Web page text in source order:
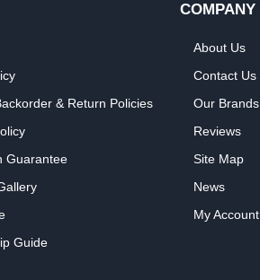
& Return Policies
Guarantee
Guide
COMPANY
About Us
Contact Us
Our Brands
Reviews
Site Map
News
My Account